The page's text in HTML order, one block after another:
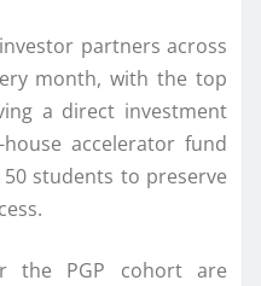
partners across
month, with the top
a direct investment
house accelerator fund
students to preserve
the PGP cohort are